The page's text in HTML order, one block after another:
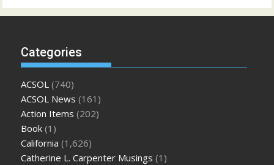
Categories
ACSOL (740)
ACSOL News (161)
Action Items (202)
Book (1)
California (1,626)
Catherine L. Carpenter Musings (1)